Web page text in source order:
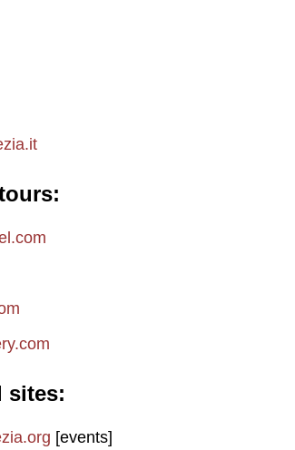
sites
[events]